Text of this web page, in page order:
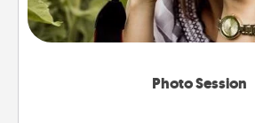
Photo Session
them. A photo session with a
makes a great gift that will be